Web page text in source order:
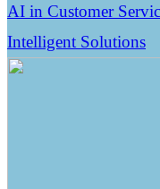
AI in Customer
Intelligent Solutions